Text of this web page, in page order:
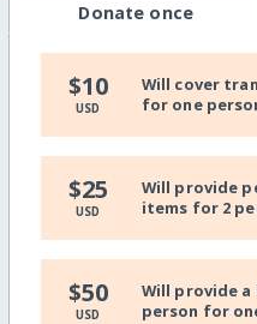
Donate once
$10
USD
Will cover
for one
$25
USD
Will provide
items for 2
$50
USD
Will provide
person for